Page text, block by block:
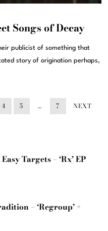
Songs of Decay
publicist of something that
story of origination perhaps,
4 5 … 7 NEXT
Targets – ‘Rx’ EP
– ‘Regroup’ +